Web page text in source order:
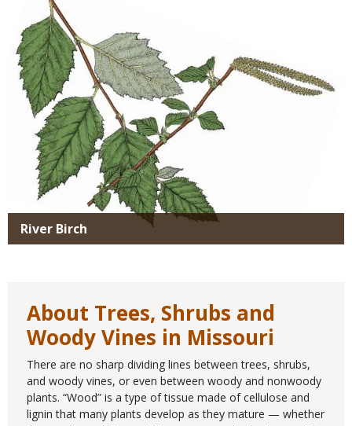
River Birch
About Trees, Shrubs and
Woody Vines in Missouri
There are no sharp dividing lines between trees, shrubs,
and woody vines, or even between woody and nonwoody
plants. “Wood” is a type of tissue made of cellulose and
lignin that many plants develop as they mature — whether